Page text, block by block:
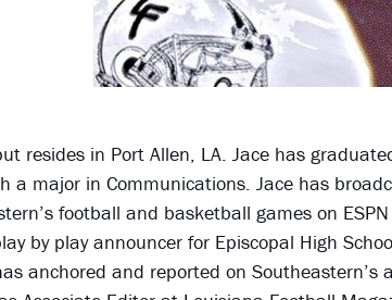
resides in Port Allen, LA. Jace has
a major in Communications. Jace has
football and basketball games on
by play announcer for Episcopal High
anchored and reported on Southeastern’s